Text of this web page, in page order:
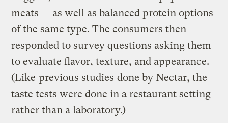
meats — as well as balanced protein options
of the same type. The consumers then
responded to survey questions asking them
to evaluate flavor, texture, and appearance.
(Like previous studies done by Nectar, the
taste tests were done in a restaurant setting
rather than a laboratory.)